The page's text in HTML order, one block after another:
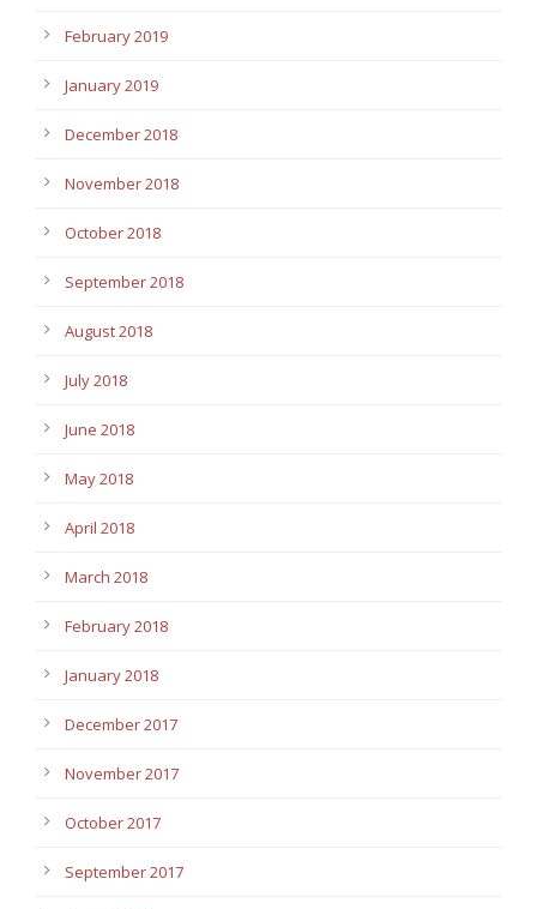
February 2019
January 2019
December 2018
November 2018
October 2018
September 2018
August 2018
July 2018
June 2018
May 2018
April 2018
March 2018
February 2018
January 2018
December 2017
November 2017
October 2017
September 2017